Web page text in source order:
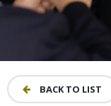
BACK TO LIST